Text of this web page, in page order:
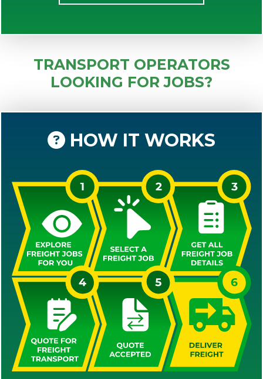
TRANSPORT OPERATORS
LOOKING FOR JOBS?
HOW IT WORKS